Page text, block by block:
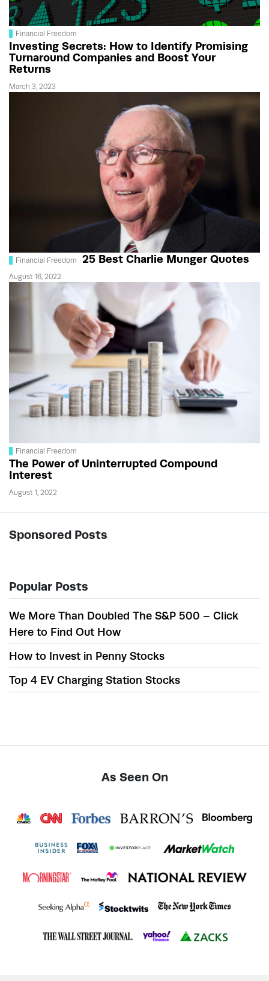
Financial Freedom
Investing Secrets: How to Identify Promising
Turnaround Companies and Boost Your
Returns
March 3, 2023
Financial Freedom 25 Best Charlie Munger Quotes
August 16, 2022
Financial Freedom
The Power of Uninterrupted Compound
Interest
August 1, 2022
Sponsored Posts
Popular Posts
We More Than Doubled The S&P 500 – Click
Here to Find Out How
How to Invest in Penny Stocks
Top 4 EV Charging Station Stocks
As Seen On